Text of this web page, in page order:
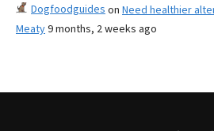
Dogfoodguides on Need healthier
Meaty9 months, 2 weeks ago